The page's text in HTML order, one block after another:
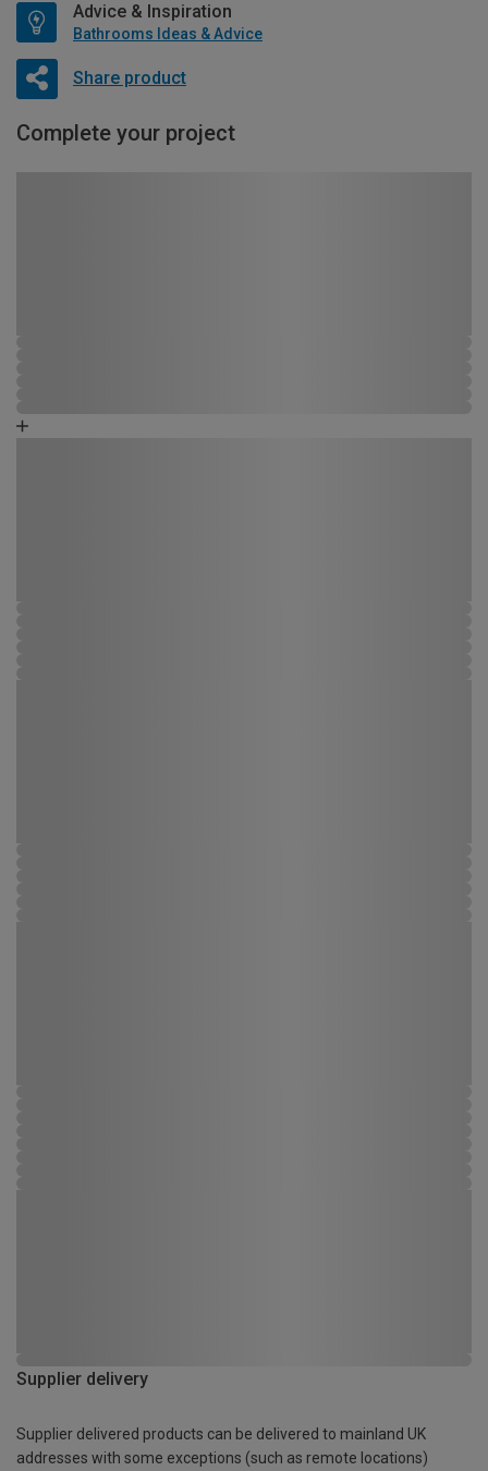
Advice & Inspiration
Bathrooms Ideas & Advice
Share product
Complete your project
Supplier delivery
Supplier delivered products can be delivered to mainland UK
addresses with some exceptions (such as remote locations)